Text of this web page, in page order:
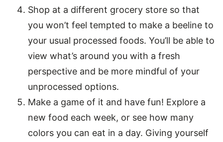
Shop at a different grocery store so that
you won’t feel tempted to make a beeline to
your usual processed foods. You’ll be able to
view what’s around you with a fresh
perspective and be more mindful of your
unprocessed options.
Make a game of it and have fun! Explore a
new food each week, or see how many
colors you can eat in a day. Giving yourself